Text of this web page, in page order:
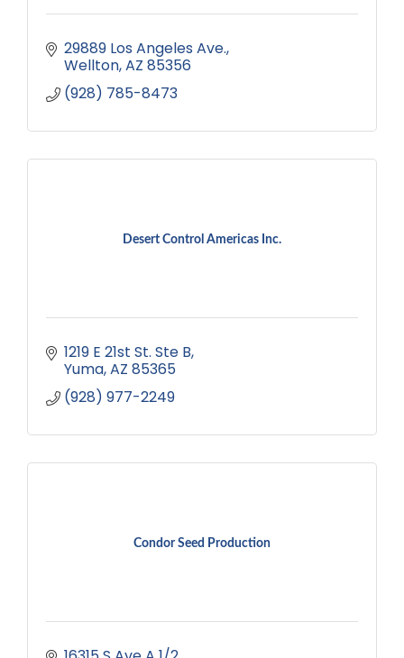
29889 Los Angeles Ave.
Wellton AZ 85356
(928) 785-8473
Desert Control Americas Inc.
1219 E 21st St. Ste B
Yuma AZ 85365
(928) 977-2249
Condor Seed Production